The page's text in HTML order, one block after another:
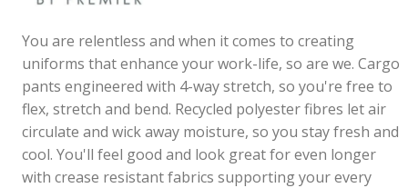
You are relentless and when it comes to creating
uniforms that enhance your work-life, so are we. Cargo
pants engineered with 4-way stretch, so you're free to
flex, stretch and bend. Recycled polyester fibres let air
circulate and wick away moisture, so you stay fresh and
cool. You'll feel good and look great for even longer
with crease resistant fabrics supporting your every